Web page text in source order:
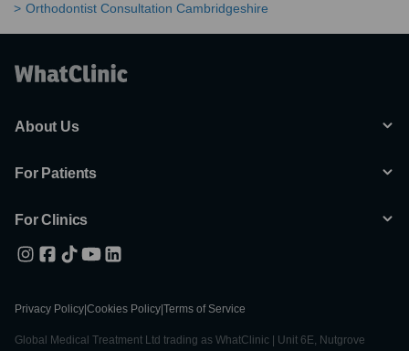
Orthodontist Consultation Cambridgeshire
About Us
For Patients
For Clinics
Privacy Policy Cookies Policy Terms of Service
Global Medical Treatment Ltd trading as WhatClinic | Unit 6E, Nutgrove